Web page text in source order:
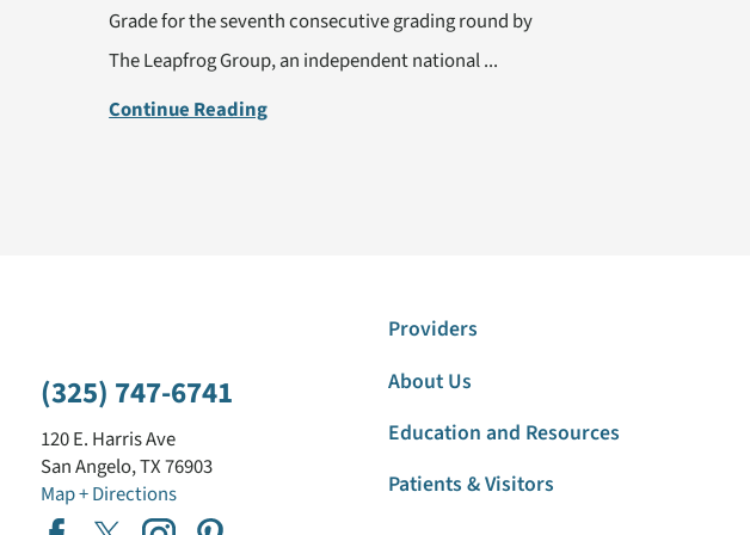
Grade for the seventh consecutive grading round by
The Leapfrog Group, an independent national ...
Continue Reading
(325) 747-6741
120 E. Harris Ave
San Angelo,TX76903
Map + Directions
Providers
About Us
Education and Resources
Patients & Visitors